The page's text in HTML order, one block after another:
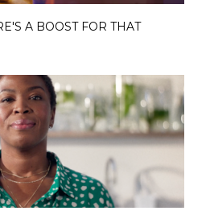
A BOOST FOR THAT